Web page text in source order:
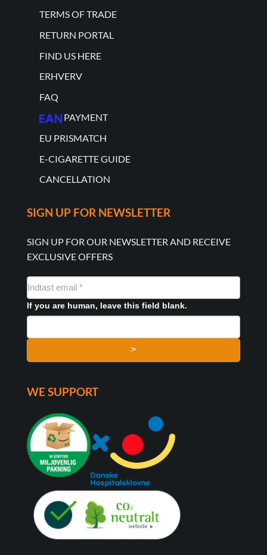
TERMS OF TRADE
RETURN PORTAL
FIND US HERE
ERHVERV
FAQ
PAYMENT
EU PRISMATCH
E-CIGARETTE GUIDE
CANCELLATION
SIGN UP FOR NEWSLETTER
SIGN UP FOR OUR NEWSLETTER AND RECEIVE
EXCLUSIVE OFFERS
NYHEDSMAIL
FORMULAR
If you are human, leave this field blank.
>
WE SUPPORT